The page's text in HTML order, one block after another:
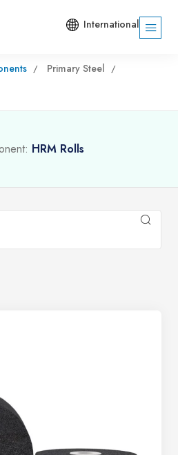
International
Primary Steel
HRM Rolls